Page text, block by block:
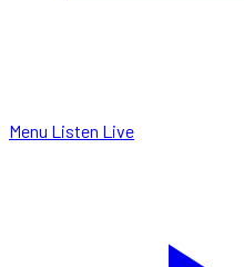
Menu Listen Live